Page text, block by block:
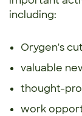
including:
Orygen's
valuable
thought-
work